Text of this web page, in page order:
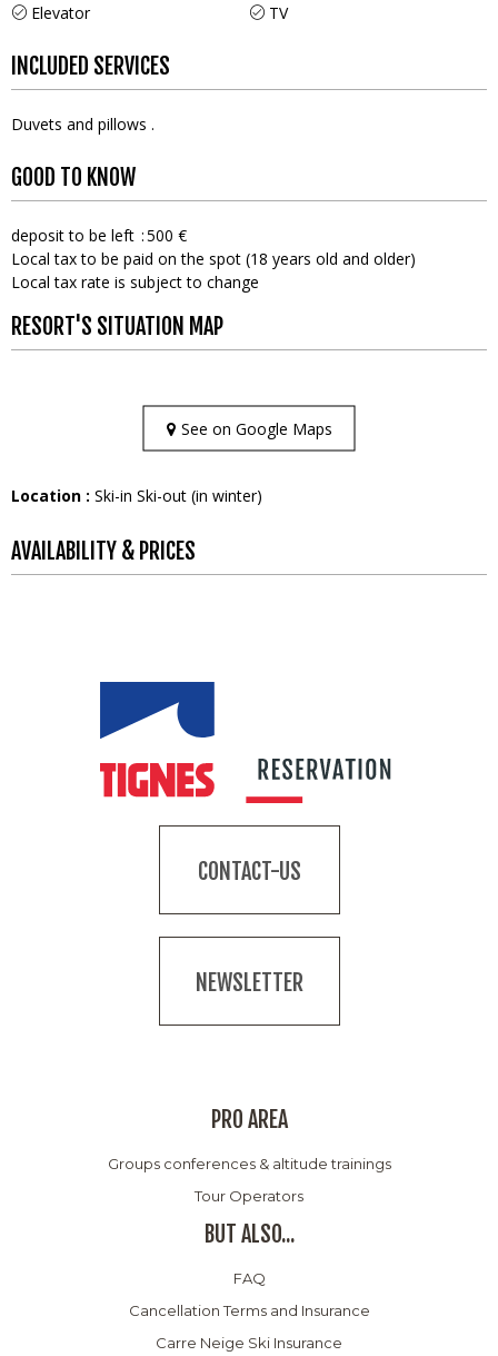
Elevator TV
INCLUDED SERVICES
Duvets and pillows
GOOD TO KNOW
deposit to be left 500 €
Local tax to be paid on the spot (18 years old and older)
Local tax rate is subject to change
RESORT'S SITUATION MAP
See on Google Maps
Location : Ski-in Ski-out (in winter)
AVAILABILITY & PRICES
CONTACT-US
NEWSLETTER
PRO AREA
Groups conferences & altitude trainings
Tour Operators
BUT ALSO...
FAQ
Cancellation Terms and Insurance
Carre Neige Ski Insurance